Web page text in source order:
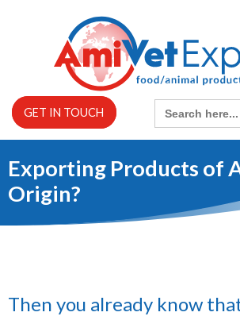
GET IN TOUCH
Search
for:
Home
About us
EXPAND
Exporting Products of
Origin?
Then you already know